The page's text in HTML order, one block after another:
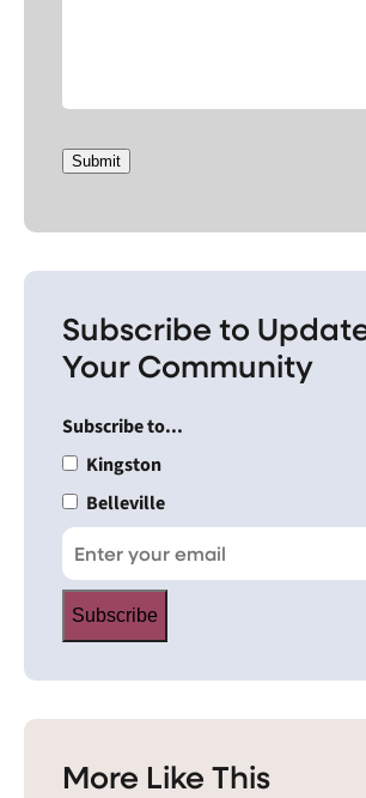
Submit
Subscribe to
Your Community
Subscribe to...
Kingston
Belleville
Subscribe
More Like This